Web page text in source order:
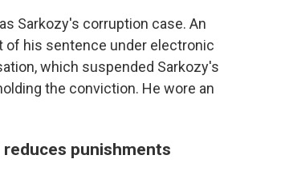
Sarkozy's corruption case. An
of his sentence under electronic
which suspended Sarkozy's
the conviction. He wore an
punishments